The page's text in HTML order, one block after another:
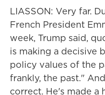
LIASSON: Very far.
French President
week, Trump said,
is making a decisive
policy values of the
frankly, the past."
correct. He's made a